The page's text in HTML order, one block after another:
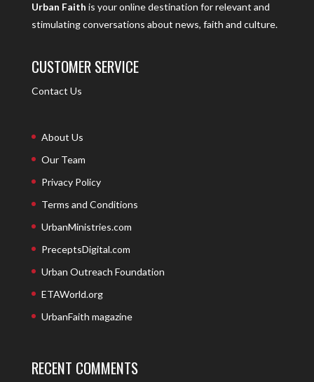
Urban Faith is your online destination for relevant and
stimulating conversations about news, faith and culture.
CUSTOMER SERVICE
Contact Us
About Us
Our Team
Privacy Policy
Terms and Conditions
UrbanMinistries.com
PreceptsDigital.com
Urban Outreach Foundation
ETAWorld.org
UrbanFaith magazine
RECENT COMMENTS